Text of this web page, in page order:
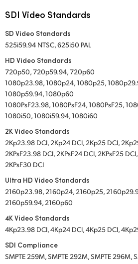
SDI Video Standards
SD Video Standards
525i59.94 NTSC, 625i50 PAL
HD Video Standards
720p50, 720p59.94, 720p60
1080p23.98, 1080p24, 1080p25,
1080p59.94, 1080p60
1080PsF23.98, 1080PsF24, 1080PsF25,
1080i50, 1080i59.94, 1080i60
2K Video Standards
2Kp23.98 DCI, 2Kp24 DCI, 2Kp25 DCI,
2KPsF23.98 DCI, 2KPsF24 DCI, 2KPsF25
2KPsF30 DCI
Ultra HD Video Standards
2160p23.98, 2160p24, 2160p25,
2160p59.94, 2160p60
4K Video Standards
4Kp23.98 DCI, 4Kp24 DCI, 4Kp25 DCI,
SDI Compliance
SMPTE 259M, SMPTE 292M, SMPTE 296M,